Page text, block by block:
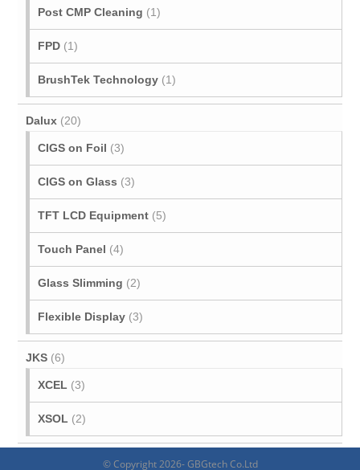
Post CMP Cleaning (1)
FPD (1)
BrushTek Technology (1)
Dalux (20)
CIGS on Foil (3)
CIGS on Glass (3)
TFT LCD Equipment (5)
Touch Panel (4)
Glass Slimming (2)
Flexible Display (3)
JKS (6)
XCEL (3)
XSOL (2)
© Copyright 2026- GBGtech Co.Ltd